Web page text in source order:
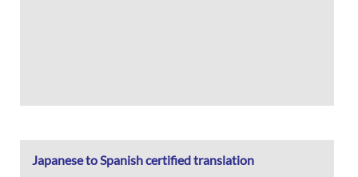
Japanese to Spanish certified translation